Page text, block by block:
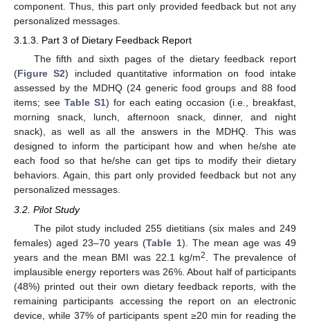
component. Thus, this part only provided feedback but not any
personalized messages.
3.1.3. Part 3 of Dietary Feedback Report
The fifth and sixth pages of the dietary feedback report
(Figure S2) included quantitative information on food intake
assessed by the MDHQ (24 generic food groups and 88 food
items; see Table S1) for each eating occasion (i.e., breakfast,
morning snack, lunch, afternoon snack, dinner, and night
snack), as well as all the answers in the MDHQ. This was
designed to inform the participant how and when he/she ate
each food so that he/she can get tips to modify their dietary
behaviors. Again, this part only provided feedback but not any
personalized messages.
3.2. Pilot Study
The pilot study included 255 dietitians (six males and 249
females) aged 23–70 years (Table 1). The mean age was 49
years and the mean BMI was 22.1 kg/m2
. The prevalence of
implausible energy reporters was 26%. About half of participants
(48%) printed out their own dietary feedback reports, with the
remaining participants accessing the report on an electronic
device, while 37% of participants spent ≥20 min for reading the